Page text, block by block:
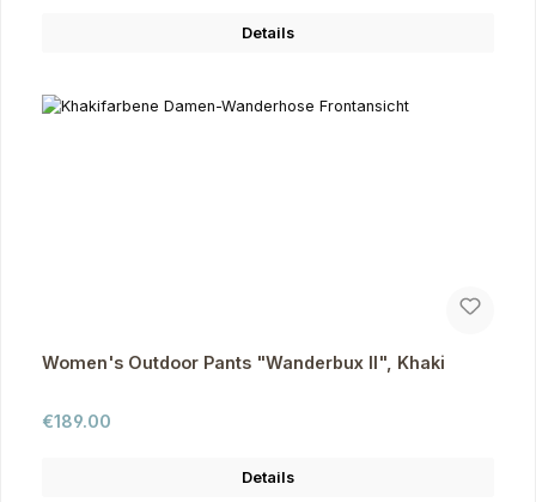
Details
Women's Outdoor Pants "Wanderbux II", Khaki
Regular price:
€189.00
Details